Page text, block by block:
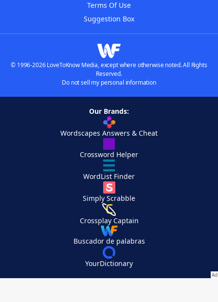
Terms Of Use
Suggestion Box
© 1996-2026 LoveToKnow Media, except where otherwise noted. All Rights
Reserved.
Do not sell my personal information
Our Brands:
Wordscapes Answers & Cheat
Crossword Helper
WordList Finder
Simply Scrabble
Crossplay Captain
Buscador de palabras
YourDictionary